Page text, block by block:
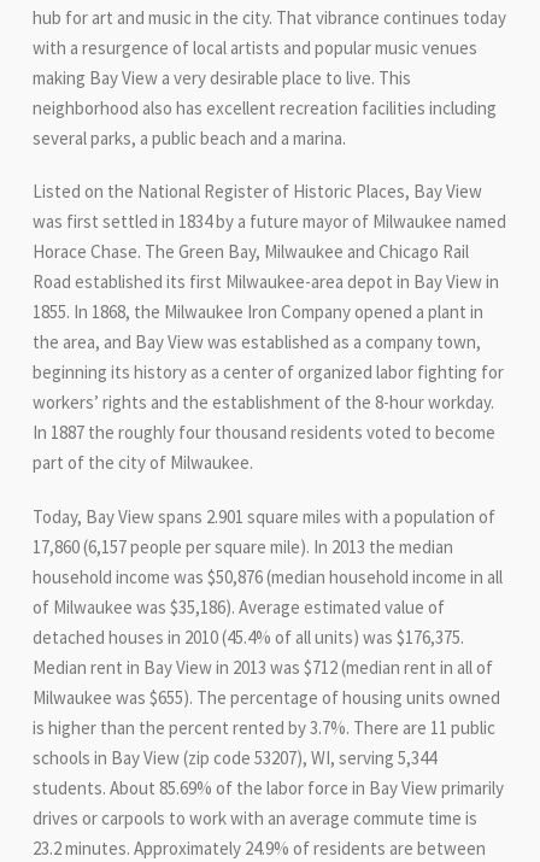
hub for art and music in the city. That vibrance continues today
with a resurgence of local artists and popular music venues
making Bay View a very desirable place to live. This
neighborhood also has excellent recreation facilities including
several parks, a public beach and a marina.
Listed on the National Register of Historic Places, Bay View
was first settled in 1834 by a future mayor of Milwaukee named
Horace Chase. The Green Bay, Milwaukee and Chicago Rail
Road established its first Milwaukee-area depot in Bay View in
1855. In 1868, the Milwaukee Iron Company opened a plant in
the area, and Bay View was established as a company town,
beginning its history as a center of organized labor fighting for
workers’ rights and the establishment of the 8-hour workday.
In 1887 the roughly four thousand residents voted to become
part of the city of Milwaukee.
Today, Bay View spans 2.901 square miles with a population of
17,860 (6,157 people per square mile). In 2013 the median
household income was $50,876 (median household income in all
of Milwaukee was $35,186). Average estimated value of
detached houses in 2010 (45.4% of all units) was $176,375.
Median rent in Bay View in 2013 was $712 (median rent in all of
Milwaukee was $655). The percentage of housing units owned
is higher than the percent rented by 3.7%. There are 11 public
schools in Bay View (zip code 53207), WI, serving 5,344
students. About 85.69% of the labor force in Bay View primarily
drives or carpools to work with an average commute time is
23.2 minutes. Approximately 24.9% of residents are between